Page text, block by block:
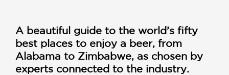
A beautiful guide to the world’s fifty
best places to enjoy a beer, from
Alabama to Zimbabwe, as chosen by
experts connected to the industry.